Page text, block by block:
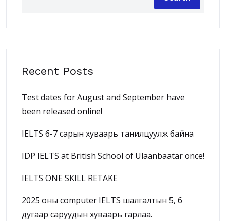
Recent Posts
Test dates for August and September have
been released online!
IELTS 6-7 сарын хуваарь танилцуулж байна
IDP IELTS at British School of Ulaanbaatar once!
IELTS ONE SKILL RETAKE
2025 оны computer IELTS шалгалтын 5, 6
дугаар саруудын хуваарь гарлаа.